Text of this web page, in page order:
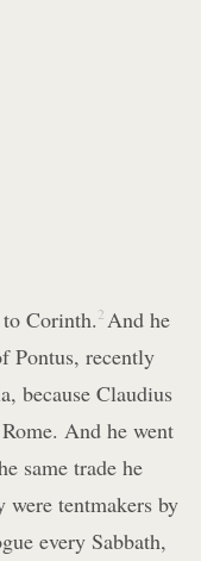
Corinth. 2 And he
Pontus, recently
because Claudius
And he went
same trade he
were tentmakers by
every Sabbath,